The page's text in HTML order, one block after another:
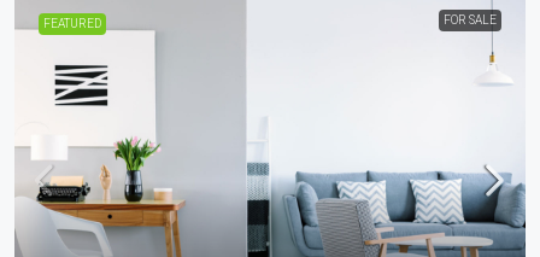
FEATURED FOR SALE